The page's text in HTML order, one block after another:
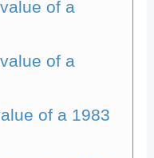
of a
of a
of a 1983